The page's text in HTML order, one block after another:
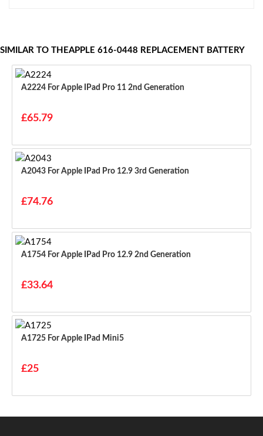
SIMILAR TO THEAPPLE 616-0448 REPLACEMENT BATTERY
A2224 For Apple IPad Pro 11 2nd Generation
£65.79
A2043 For Apple IPad Pro 12.9 3rd Generation
£74.76
A1754 For Apple IPad Pro 12.9 2nd Generation
£33.64
A1725 For Apple IPad Mini5
£25